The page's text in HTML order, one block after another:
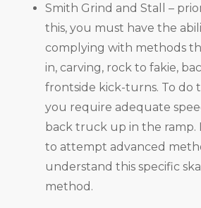
Smith Grind and Stall –
this, you must have the
complying with methods
in, carving, rock to fakie,
frontside kick-turns. To do
you require adequate
back truck up in the ramp.
to attempt advanced
understand this specific
method.